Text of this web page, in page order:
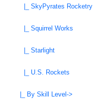
|_ SkyPyrates Rocketry
|_ Squirrel Works
|_ Starlight
|_ U.S. Rockets
|_ By Skill Level->